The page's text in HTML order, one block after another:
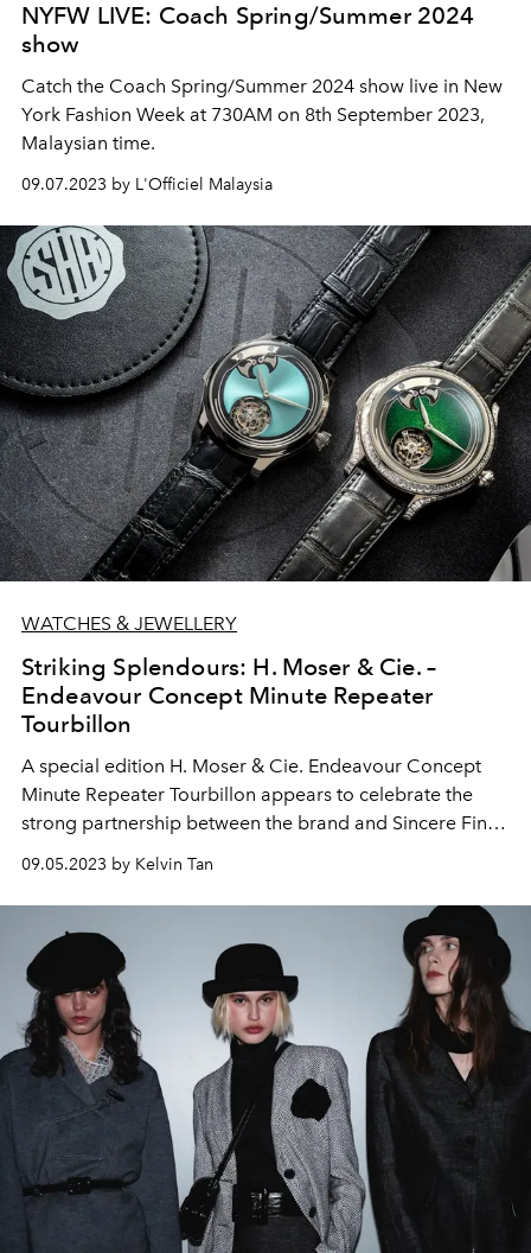
NYFW LIVE: Coach Spring/Summer 2024
show
Catch the Coach Spring/Summer 2024 show live in New
York Fashion Week at 730AM on 8th September 2023,
Malaysian time.
09.07.2023 by L'Officiel Malaysia
WATCHES & JEWELLERY
Striking Splendours: H. Moser & Cie. –
Endeavour Concept Minute Repeater
Tourbillon
A special edition H. Moser & Cie. Endeavour Concept
Minute Repeater Tourbillon appears to celebrate the
strong partnership between the brand and Sincere Fine
09.05.2023 by Kelvin Tan